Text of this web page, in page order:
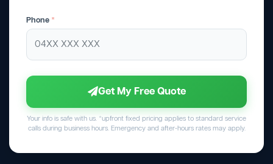
Phone *
Get My Free Quote
Your info is safe with us. *upfront fixed pricing applies to standard service
calls during business hours. Emergency and after-hours rates may apply.